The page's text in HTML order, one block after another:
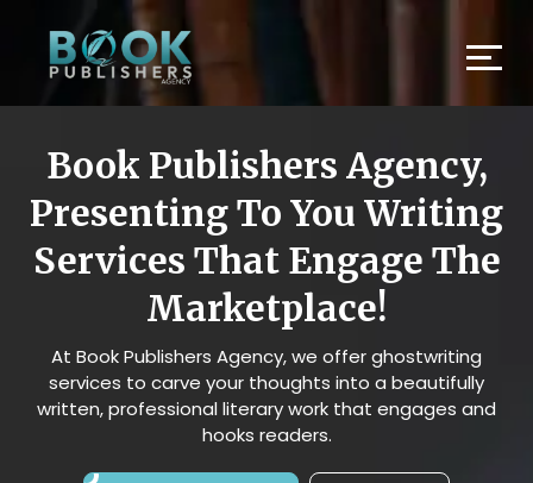
Book Publishers Agency,
Presenting To You Writing
Services That Engage The
Marketplace!
At Book Publishers Agency, we offer ghostwriting
services to carve your thoughts into a beautifully
written, professional literary work that engages and
hooks readers.